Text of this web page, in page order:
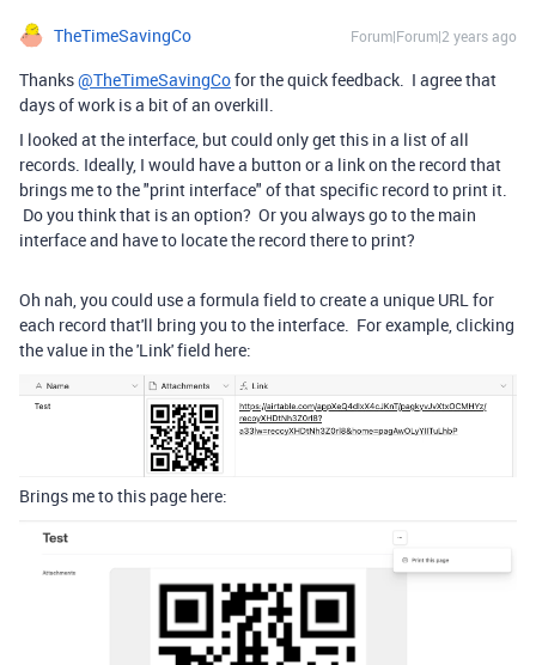
TheTimeSavingCo Forum|Forum|2 years ago
Thanks@TheTimeSavingCofor the quick feedback. I agree that
days of work is a bit of an overkill.
I looked at the interface, but could only get this in a list of all
records. Ideally, I would have a button or a link on the record that
brings me to the "print interface" of that specific record to print it.
Do you think that is an option? Or you always go to the main
interface and have to locate the record there to print?
Oh nah, you could use a formula field to create a unique URL for
each record that'll bring you to the interface. For example, clicking
the value in the 'Link' field here:
Brings me to this page here: